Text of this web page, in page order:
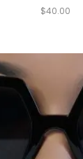
$40.00